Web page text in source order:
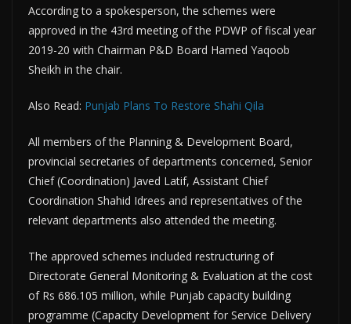
According to a spokesperson, the schemes were
approved in the 43rd meeting of the PDWP of fiscal year
2019-20 with Chairman P&D Board Hamed Yaqoob
Sheikh in the chair.
Also Read: Punjab Plans To Restore Shahi Qila
All members of the Planning & Development Board,
provincial secretaries of departments concerned, Senior
Chief (Coordination) Javed Latif, Assistant Chief
Coordination Shahid Idrees and representatives of the
relevant departments also attended the meeting.
The approved schemes included restructuring of
Directorate General Monitoring & Evaluation at the cost
of Rs 686.105 million, while Punjab capacity building
programme (Capacity Development for Service Delivery